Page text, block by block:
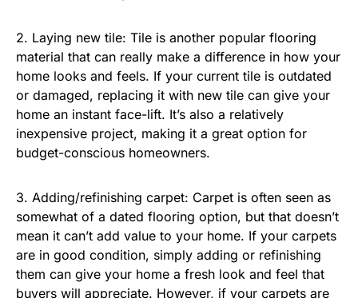
2. Laying new tile: Tile is another popular flooring
material that can really make a difference in how your
home looks and feels. If your current tile is outdated
or damaged, replacing it with new tile can give your
home an instant face-lift. It’s also a relatively
inexpensive project, making it a great option for
budget-conscious homeowners.
3. Adding/refinishing carpet: Carpet is often seen as
somewhat of a dated flooring option, but that doesn’t
mean it can’t add value to your home. If your carpets
are in good condition, simply adding or refinishing
them can give your home a fresh look and feel that
buyers will appreciate. However, if your carpets are